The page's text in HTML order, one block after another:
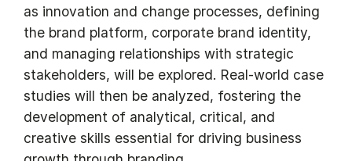
as innovation and change processes, defining
the brand platform, corporate brand identity,
and managing relationships with strategic
stakeholders, will be explored. Real-world case
studies will then be analyzed, fostering the
development of analytical, critical, and
creative skills essential for driving business